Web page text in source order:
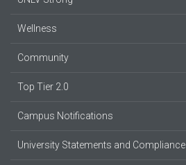
Wellness
Community
Top Tier 2.0
Campus Notifications
University Statements and Compliance